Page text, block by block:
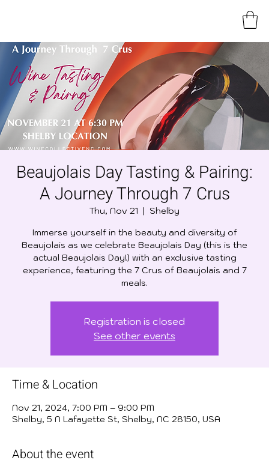
Beaujolais Day Tasting & Pairing:
A Journey Through 7 Crus
Thu, Nov 21
  |
Shelby
Immerse yourself in the beauty and diversity of
Beaujolais as we celebrate Beaujolais Day (this is the
actual Beaujolais Day!) with an exclusive tasting
experience, featuring the 7 Crus of Beaujolais and 7
meals.
Registration is closed
See other events
Time & Location
Nov 21, 2024, 7:00 PM – 9:00 PM
Shelby, 5 N Lafayette St, Shelby, NC 28150, USA
About the event